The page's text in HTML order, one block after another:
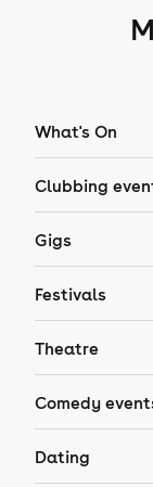
What's On
Clubbing
Gigs
Festivals
Theatre
Comedy
Dating